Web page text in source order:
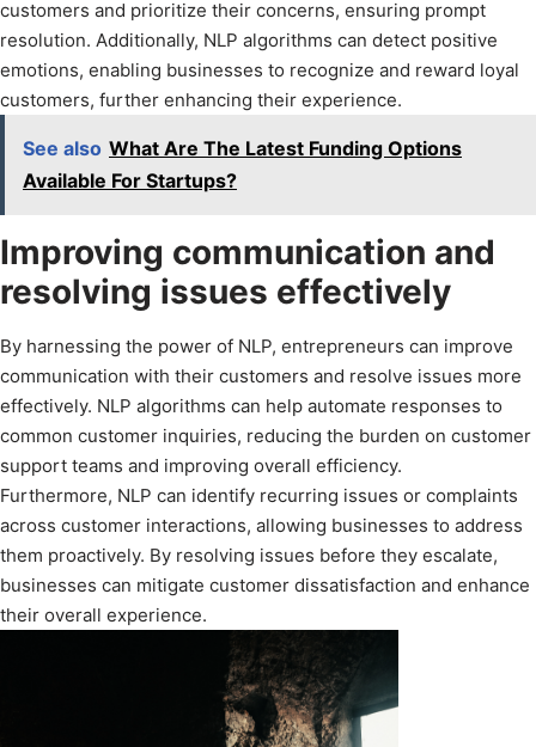
customers and prioritize their concerns, ensuring prompt
resolution. Additionally, NLP algorithms can detect positive
emotions, enabling businesses to recognize and reward loyal
customers, further enhancing their experience.
See also What Are The Latest Funding Options
Available For Startups?
Improving communication and
resolving issues effectively
By harnessing the power of NLP, entrepreneurs can improve
communication with their customers and resolve issues more
effectively. NLP algorithms can help automate responses to
common customer inquiries, reducing the burden on customer
support teams and improving overall efficiency.
Furthermore, NLP can identify recurring issues or complaints
across customer interactions, allowing businesses to address
them proactively. By resolving issues before they escalate,
businesses can mitigate customer dissatisfaction and enhance
their overall experience.